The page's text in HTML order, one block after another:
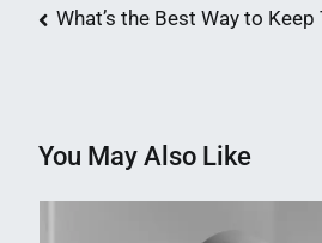
Post
What’s the Best Way to
You May Also Like